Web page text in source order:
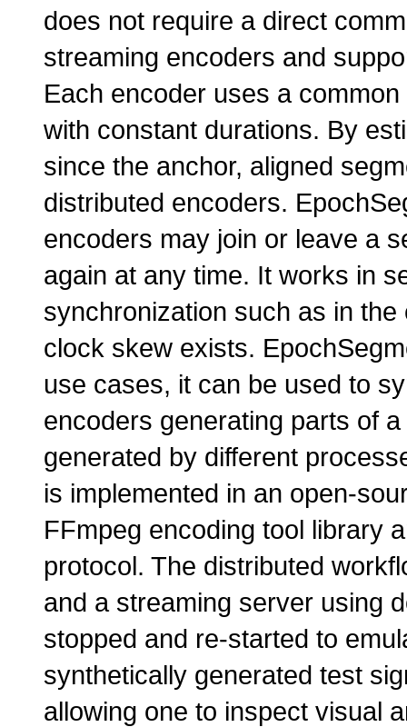
does not require a direct
streaming encoders and
Each encoder uses a
with constant durations. By
since the anchor, aligned
distributed encoders.
encoders may join or leave a
again at any time. It works in
synchronization such as in
clock skew exists.
use cases, it can be used to
encoders generating parts of
generated by different
is implemented in an open-
FFmpeg encoding tool library
protocol. The distributed
and a streaming server using
stopped and re-started to
synthetically generated test
allowing one to inspect visual